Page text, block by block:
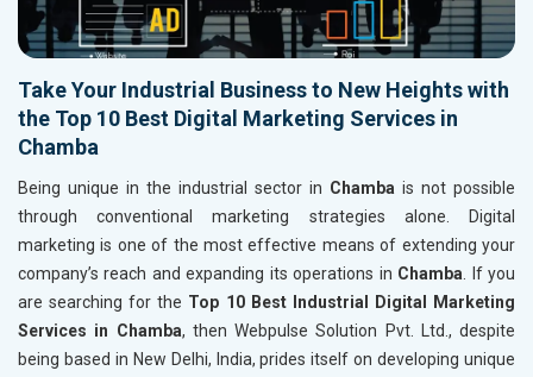
Take Your Industrial Business to New Heights with
the Top 10 Best Digital Marketing Services in
Chamba
Being unique in the industrial sector in Chamba is not possible
through conventional marketing strategies alone. Digital
marketing is one of the most effective means of extending your
company’s reach and expanding its operations in Chamba. If you
are searching for the Top 10 Best Industrial Digital Marketing
Services in Chamba, then Webpulse Solution Pvt. Ltd., despite
being based in New Delhi, India, prides itself on developing unique